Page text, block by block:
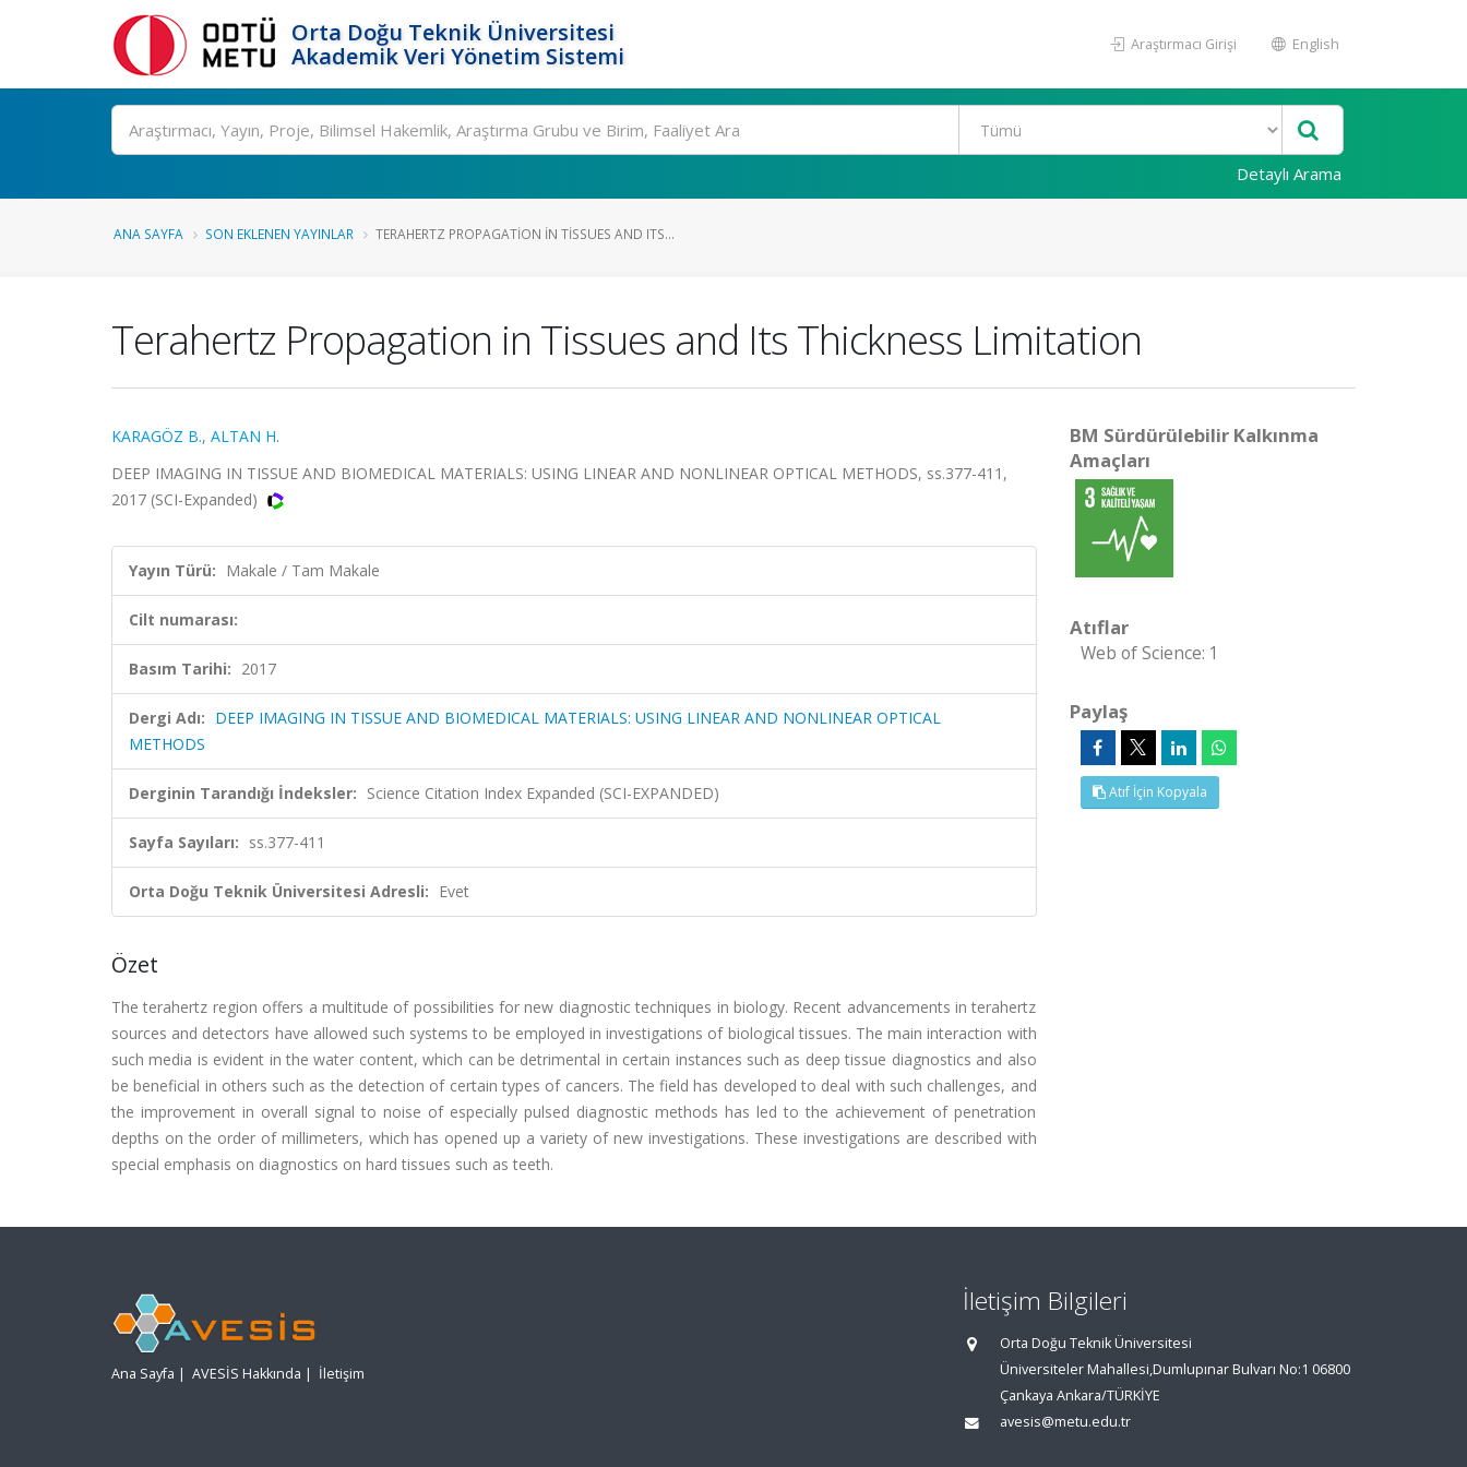
Orta Doğu Teknik Üniversitesi
Akademik Veri Yönetim Sistemi
Araştırmacı Girişi English
Ara
Detaylı Arama
ANA SAYFA SON EKLENEN YAYINLAR TERAHERTZ PROPAGATION IN TISSUES AND ITS...
Terahertz Propagation in Tissues and Its Thickness Limitation
KARAGÖZ B., ALTAN H.
DEEP IMAGING IN TISSUE AND BIOMEDICAL MATERIALS: USING LINEAR AND NONLINEAR OPTICAL METHODS, ss.377-411,
2017 (SCI-Expanded)
Yayın Türü: Makale / Tam Makale
Cilt numarası:
Basım Tarihi: 2017
Dergi Adı: DEEP IMAGING IN TISSUE AND BIOMEDICAL MATERIALS: USING LINEAR AND NONLINEAR OPTICAL
METHODS
Derginin Tarandığı İndeksler: Science Citation Index Expanded (SCI-EXPANDED)
Sayfa Sayıları: ss.377-411
Orta Doğu Teknik Üniversitesi Adresli: Evet
Özet
The terahertz region offers a multitude of possibilities for new diagnostic techniques in biology. Recent advancements in terahertz
sources and detectors have allowed such systems to be employed in investigations of biological tissues. The main interaction with
such media is evident in the water content, which can be detrimental in certain instances such as deep tissue diagnostics and also
be beneficial in others such as the detection of certain types of cancers. The field has developed to deal with such challenges, and
the improvement in overall signal to noise of especially pulsed diagnostic methods has led to the achievement of penetration
depths on the order of millimeters, which has opened up a variety of new investigations. These investigations are described with
special emphasis on diagnostics on hard tissues such as teeth.
BM Sürdürülebilir Kalkınma
Amaçları
Atıflar
Web of Science: 1
Paylaş
Atıf İçin Kopyala
Ana Sayfa | AVESİS Hakkında | İletişim
İletişim Bilgileri
Orta Doğu Teknik Üniversitesi
Üniversiteler Mahallesi,Dumlupınar Bulvarı No:1 06800
Çankaya Ankara/TÜRKİYE
avesis@metu.edu.tr